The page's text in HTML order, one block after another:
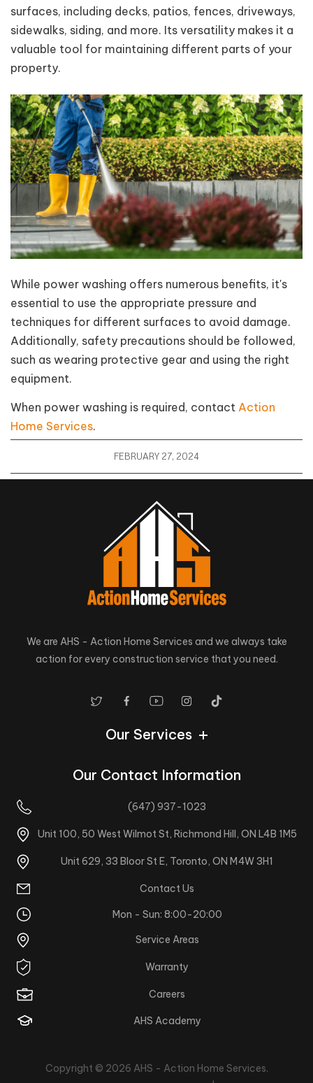
surfaces, including decks, patios, fences, driveways,
sidewalks, siding, and more. Its versatility makes it a
valuable tool for maintaining different parts of your
property.
While power washing offers numerous benefits, it's
essential to use the appropriate pressure and
techniques for different surfaces to avoid damage.
Additionally, safety precautions should be followed,
such as wearing protective gear and using the right
equipment.
When power washing is required, contact Action
Home Services.
FEBRUARY 27, 2024
We are AHS - Action Home Services and we always take
action for every construction service that you need.
Our Services
Our Contact Information
(647) 937-1023
Unit 100, 50 West Wilmot St, Richmond Hill, ON L4B 1M5
Unit 629, 33 Bloor St E, Toronto, ON M4W 3H1
Contact Us
Mon - Sun: 8:00-20:00
Service Areas
Warranty
Careers
AHS Academy
Copyright © 2026 AHS - Action Home Services.